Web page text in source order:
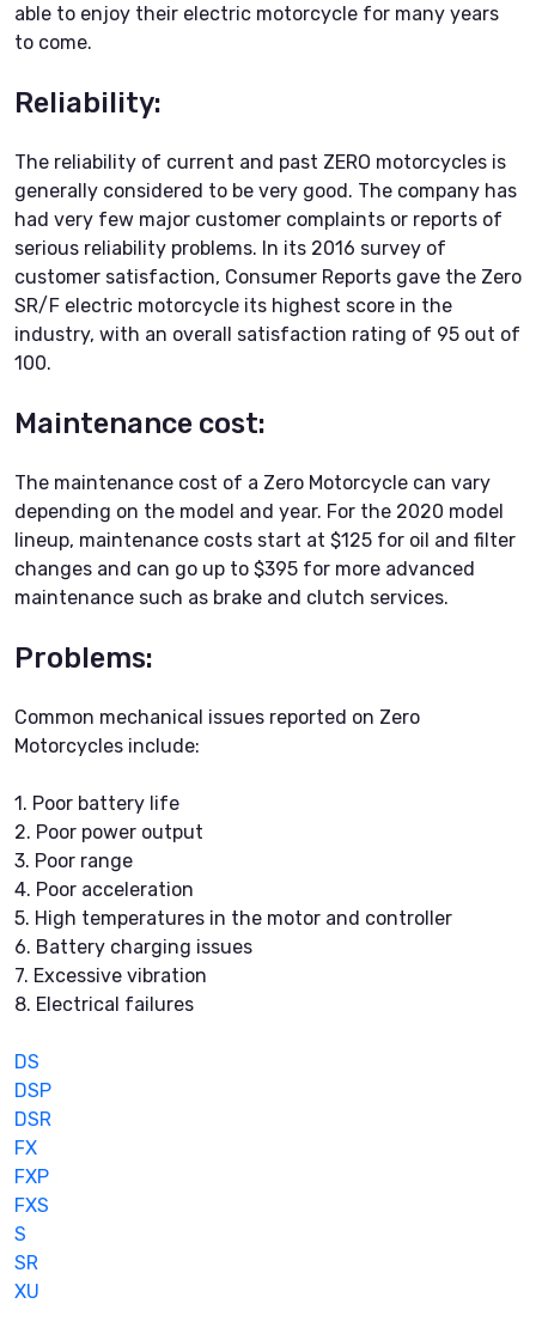
able to enjoy their electric motorcycle for many years
to come.
Reliability:
The reliability of current and past ZERO motorcycles is
generally considered to be very good. The company has
had very few major customer complaints or reports of
serious reliability problems. In its 2016 survey of
customer satisfaction, Consumer Reports gave the Zero
SR/F electric motorcycle its highest score in the
industry, with an overall satisfaction rating of 95 out of
100.
Maintenance cost:
The maintenance cost of a Zero Motorcycle can vary
depending on the model and year. For the 2020 model
lineup, maintenance costs start at $125 for oil and filter
changes and can go up to $395 for more advanced
maintenance such as brake and clutch services.
Problems:
Common mechanical issues reported on Zero
Motorcycles include:
1. Poor battery life
2. Poor power output
3. Poor range
4. Poor acceleration
5. High temperatures in the motor and controller
6. Battery charging issues
7. Excessive vibration
8. Electrical failures
DS
DSP
DSR
FX
FXP
FXS
S
SR
XU